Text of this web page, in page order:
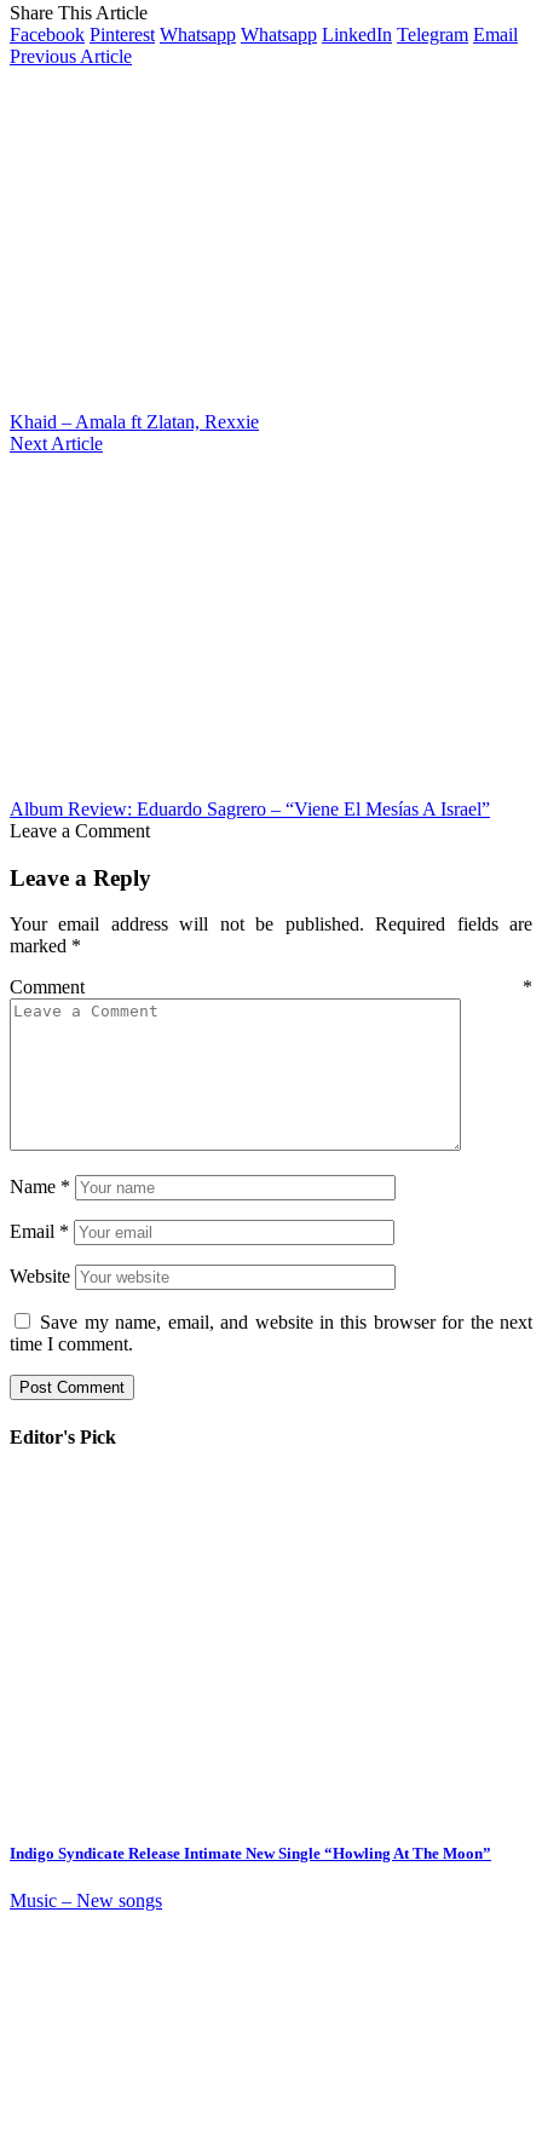
Share This Article
Facebook Pinterest Whatsapp Whatsapp LinkedIn Telegram Email
Previous Article
Khaid – Amala ft Zlatan, Rexxie
Next Article
Album Review: Eduardo Sagrero – “Viene El Mesías A Israel”
Leave a Comment
Leave a Reply
Your email address will not be published. Required fields are
marked *
Comment *
Name *
Email *
Website
Save my name, email, and website in this browser for the next
time I comment.
Editor's Pick
Indigo Syndicate Release Intimate New Single “Howling At The Moon”
Music – New songs